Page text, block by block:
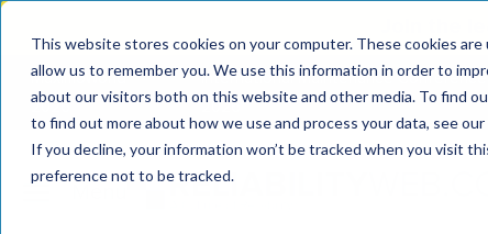
This website stores cookies on your computer. These cookies
allow us to remember you. We use this information in order to
about our visitors both on this website and other media. To find
to find out more about how we use and process your data, see our
If you decline, your information won’t be tracked when you visit
preference not to be tracked.
MaximoWorld
2026
International Maintenance Conference
2026